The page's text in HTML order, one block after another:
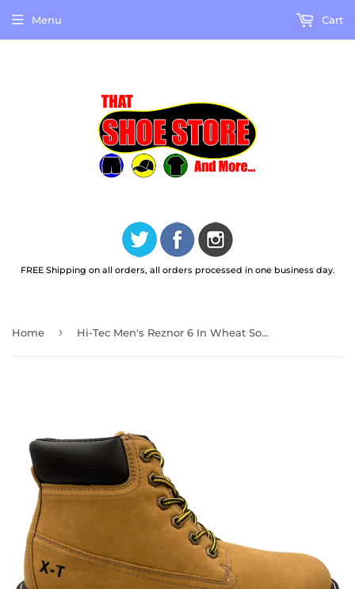
FREE Shipping on all orders, all orders processed in one business day.
Menu Cart
Home › Hi-Tec Men's Reznor 6 In Wheat Soft Toe Work Boots